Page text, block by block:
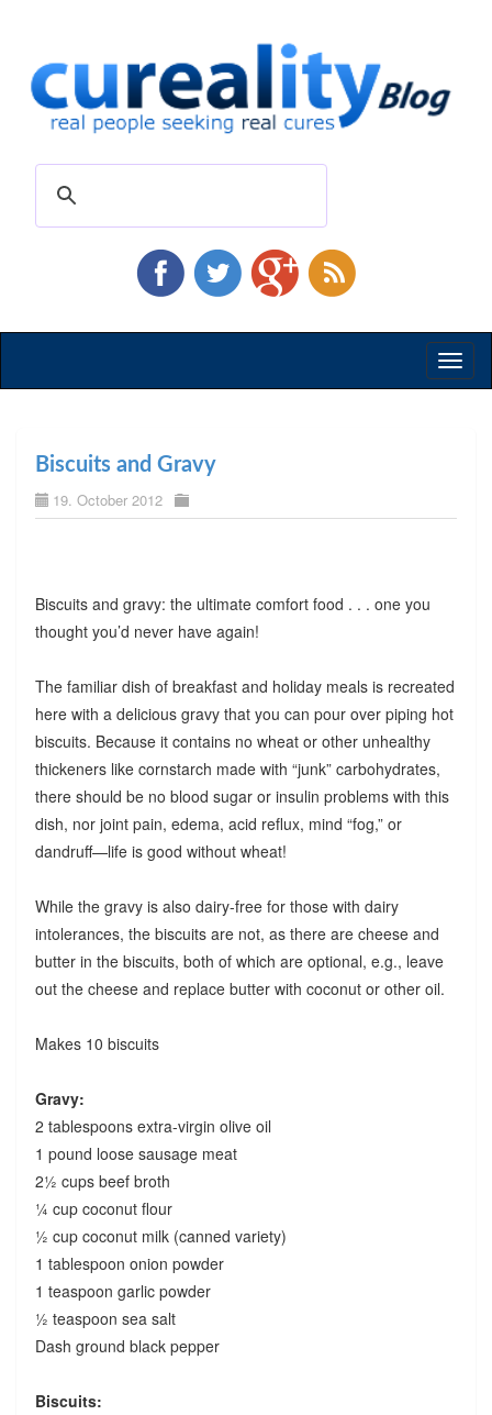
Biscuits and Gravy
19. October 2012
Biscuits and gravy: the ultimate comfort food . . . one you
thought you’d never have again!
The familiar dish of breakfast and holiday meals is recreated
here with a delicious gravy that you can pour over piping hot
biscuits. Because it contains no wheat or other unhealthy
thickeners like cornstarch made with “junk” carbohydrates,
there should be no blood sugar or insulin problems with this
dish, nor joint pain, edema, acid reflux, mind “fog,” or
dandruff—life is good without wheat!
While the gravy is also dairy-free for those with dairy
intolerances, the biscuits are not, as there are cheese and
butter in the biscuits, both of which are optional, e.g., leave
out the cheese and replace butter with coconut or other oil.
Makes 10 biscuits
Gravy:
2 tablespoons extra-virgin olive oil
1 pound loose sausage meat
2½ cups beef broth
¼ cup coconut flour
½ cup coconut milk (canned variety)
1 tablespoon onion powder
1 teaspoon garlic powder
½ teaspoon sea salt
Dash ground black pepper
Biscuits: